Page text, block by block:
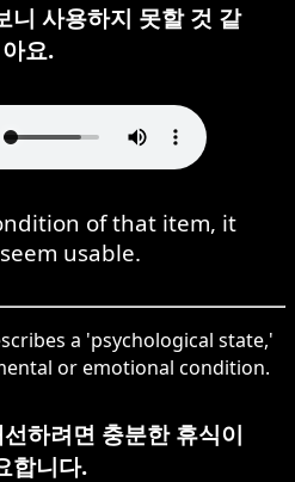
니 사용하지 못할 것 같
아요.
of that item, it
usable.
a 'psychological state,'
or emotional condition.
하려면 충분한 휴식이
합니다.